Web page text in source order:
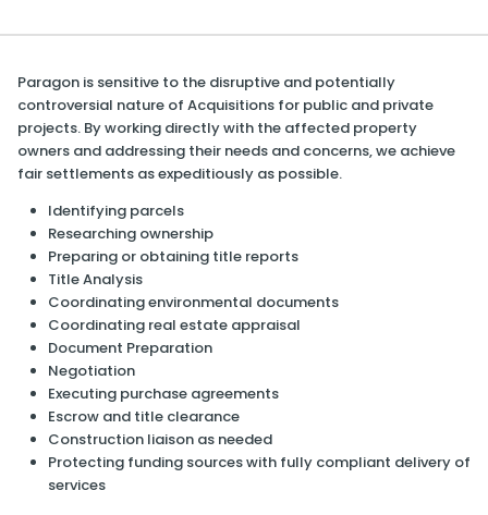
Paragon is sensitive to the disruptive and potentially
controversial nature of Acquisitions for public and private
projects. By working directly with the affected property
owners and addressing their needs and concerns, we achieve
fair settlements as expeditiously as possible.
Identifying parcels
Researching ownership
Preparing or obtaining title reports
Title Analysis
Coordinating environmental documents
Coordinating real estate appraisal
Document Preparation
Negotiation
Executing purchase agreements
Escrow and title clearance
Construction liaison as needed
Protecting funding sources with fully compliant delivery of
services